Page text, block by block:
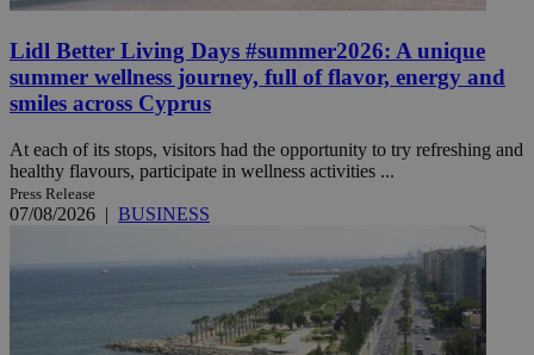
Lidl Better Living Days #summer2026: A unique
summer wellness journey, full of flavor, energy and
smiles across Cyprus
At each of its stops, visitors had the opportunity to try refreshing and
healthy flavours, participate in wellness activities ...
Press Release
07/08/2026 | BUSINESS